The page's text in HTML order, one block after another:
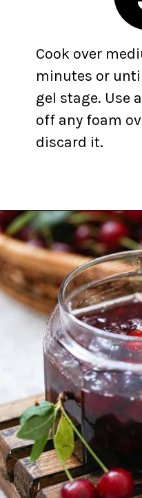
Cook over
minutes or
gel stage. Use
off any foam
discard it.
Openinghttps://